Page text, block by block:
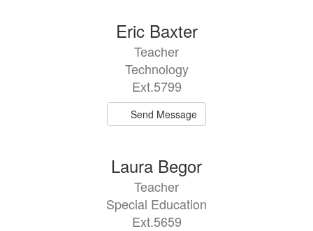
Eric Baxter
Teacher
Technology
Ext.5799
Send Message
Laura Begor
Teacher
Special Education
Ext.5659